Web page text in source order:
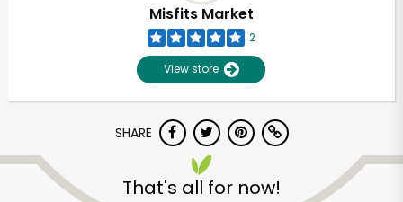
Misfits Market
2
View store
SHARE
That's all for now!